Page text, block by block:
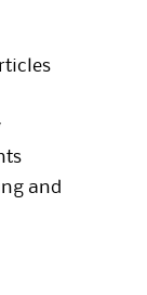
and